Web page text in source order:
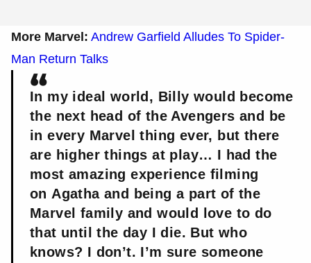
More Marvel: Andrew Garfield Alludes To Spider-
Man Return Talks
In my ideal world, Billy would become
the next head of the Avengers and be
in every Marvel thing ever, but there
are higher things at play… I had the
most amazing experience filming
on Agatha and being a part of the
Marvel family and would love to do
that until the day I die. But who
knows? I don’t. I’m sure someone